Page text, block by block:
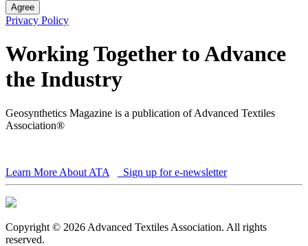
Agree
Privacy Policy
Working Together to Advance
the Industry
Geosynthetics Magazine is a publication of Advanced Textiles
Association®
Learn More About ATA Sign up for e-newsletter
Copyright © 2026 Advanced Textiles Association. All rights
reserved.